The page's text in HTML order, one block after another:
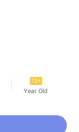
12+
Year Old